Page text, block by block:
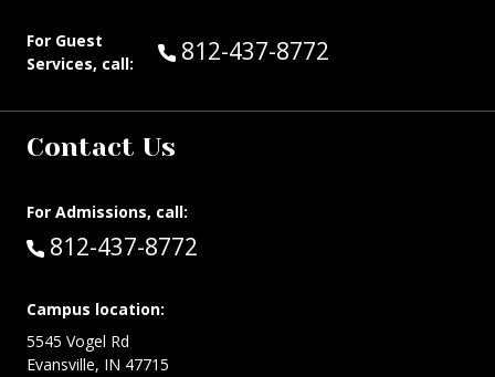
For Guest
Services, call:
Call Guest Services at:
812-437-8772
Contact Us
For Admissions, call:
Call:
812-437-8772
Campus location:
5545 Vogel Rd
Evansville, IN 47715